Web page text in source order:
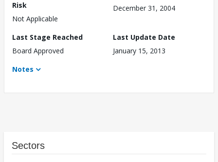
Risk
Not Applicable
December 31, 2004
Last Stage Reached
Board Approved
Last Update Date
January 15, 2013
Notes
Sectors